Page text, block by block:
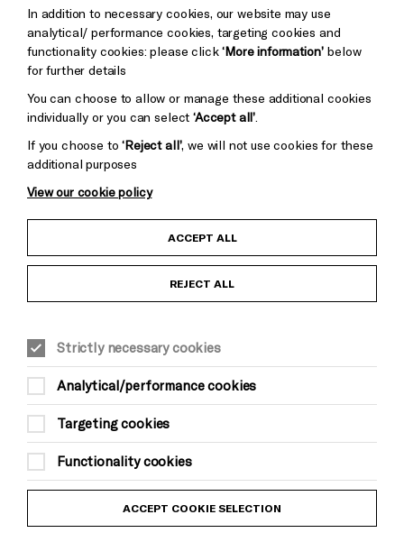
Baxter
Child Protection and Safeguarding Policy
Anti-Racism Statement
Gift Acceptance
Equality & Diversity Policy
Modern Slavery and Human Trafficking Statement
Trans Inclusion Statement
Website Terms and Conditions
In addition to necessary cookies, our website may use
analytical/ performance cookies, targeting cookies and
functionality cookies: please click‘More information’below
for further details
You can choose to allow or manage these additional cookies
individually or you can select‘Accept all’
If you choose to‘Reject all’, we will not use cookies for these
additional purposes
View our cookie policy
ACCEPT ALL
REJECT ALL
Strictly necessary cookies
Analytical/performance cookies
Targeting cookies
Functionality cookies
ACCEPT COOKIE SELECTION